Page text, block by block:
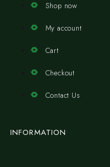
Shop now
My account
Cart
Checkout
Contact Us
INFORMATION